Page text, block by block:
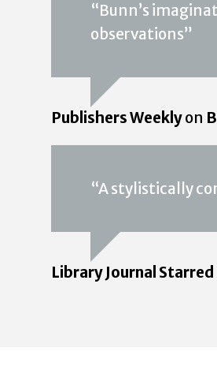
“Bunn’s
observations”
Publishers Weeklyon
“A stylistically
Library Journal